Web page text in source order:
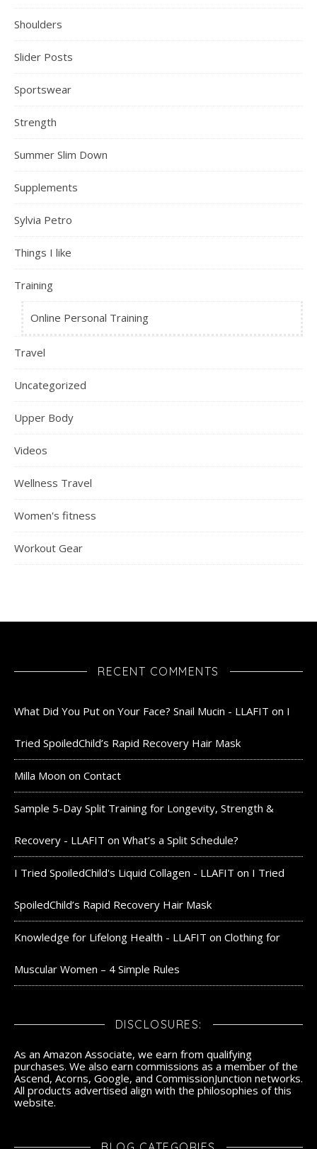
Shoulders
Slider Posts
Sportswear
Strength
Summer Slim Down
Supplements
Sylvia Petro
Things I like
Training
Online Personal Training
Travel
Uncategorized
Upper Body
Videos
Wellness Travel
Women's fitness
Workout Gear
RECENT COMMENTS
What Did You Put on Your Face? Snail Mucin - LLAFIT on I
Tried SpoiledChild’s Rapid Recovery Hair Mask
Milla Moon on Contact
Sample 5-Day Split Training for Longevity, Strength &
Recovery - LLAFIT on What’s a Split Schedule?
I Tried SpoiledChild's Liquid Collagen - LLAFIT on I Tried
SpoiledChild’s Rapid Recovery Hair Mask
Knowledge for Lifelong Health - LLAFIT on Clothing for
Muscular Women – 4 Simple Rules
DISCLOSURES:
As an Amazon Associate, we earn from qualifying
purchases. We also earn commissions as a member of the
Ascend, Acorns, Google, and CommissionJunction networks.
All products advertised align with the philosophies of this
website.